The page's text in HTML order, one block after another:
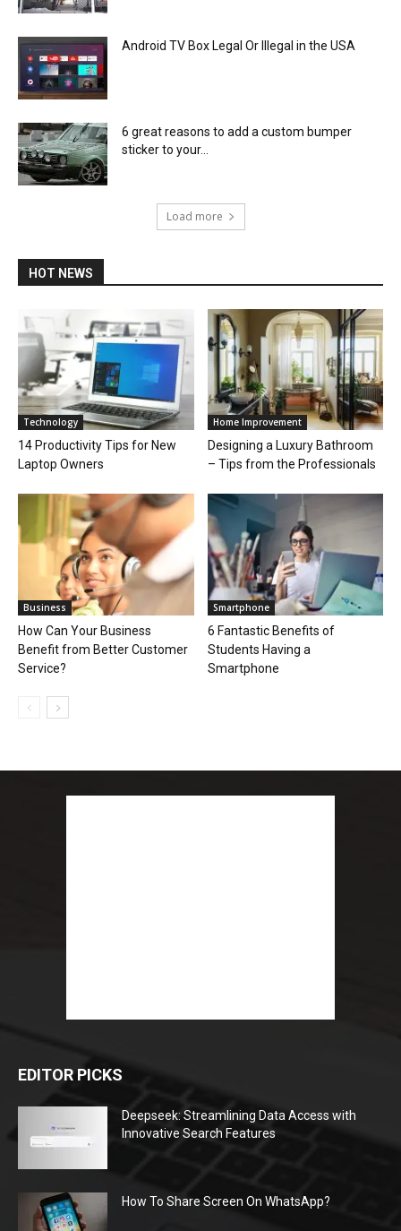
Android TV Box Legal Or Illegal in the USA
6 great reasons to add a custom bumper
sticker to your...
Load more
HOT NEWS
Technology
14 Productivity Tips for New
Laptop Owners
Home Improvement
Designing a Luxury Bathroom
– Tips from the Professionals
Business
How Can Your Business
Benefit from Better Customer
Service?
Smartphone
6 Fantastic Benefits of
Students Having a
Smartphone
EDITOR PICKS
Deepseek: Streamlining Data Access with
Innovative Search Features
How To Share Screen On WhatsApp?